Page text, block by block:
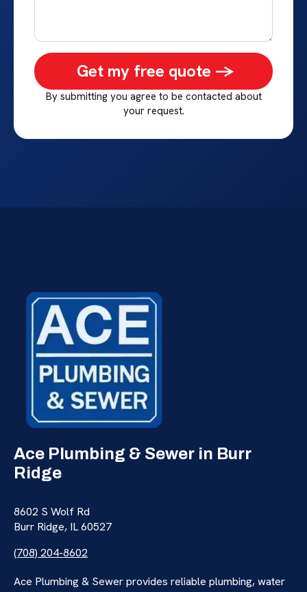
Get my free quote ->
By submitting you agree to be contacted about
your request.
Ace Plumbing & Sewer in Burr
Ridge
8602 S Wolf Rd
Burr Ridge, IL 60527
(708) 204-8602
Ace Plumbing & Sewer provides reliable plumbing, water